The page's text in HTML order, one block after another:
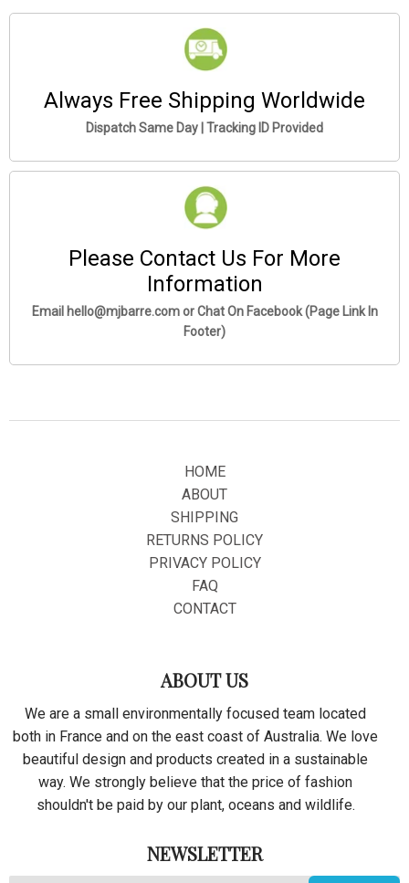
Always Free Shipping Worldwide
Dispatch Same Day | Tracking ID Provided
Please Contact Us For More
Information
Email hello@mjbarre.com or Chat On Facebook (Page Link In
Footer)
HOME
ABOUT
SHIPPING
RETURNS POLICY
PRIVACY POLICY
FAQ
CONTACT
ABOUT US
We are a small environmentally focused team located
both in France and on the east coast of Australia. We love
beautiful design and products created in a sustainable
way. We strongly believe that the price of fashion
shouldn't be paid by our plant, oceans and wildlife.
NEWSLETTER